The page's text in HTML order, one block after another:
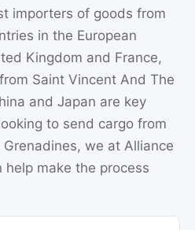
importers of goods from
in the European
Kingdom and France,
Saint Vincent And The
and Japan are key
to send cargo from
we at Alliance
help make the process